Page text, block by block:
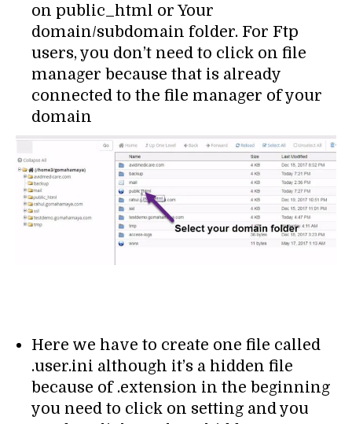
on public_html or Your
domain/subdomain folder. For Ftp
users, you don’t need to click on file
manager because that is already
connected to the file manager of your
domain
Here we have to create one file called
.user.ini although it’s a hidden file
because of .extension in the beginning
you need to click on setting and you